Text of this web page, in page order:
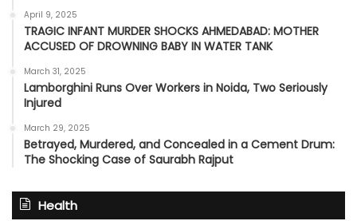
April 9, 2025
TRAGIC INFANT MURDER SHOCKS AHMEDABAD: MOTHER
ACCUSED OF DROWNING BABY IN WATER TANK
March 31, 2025
Lamborghini Runs Over Workers in Noida, Two Seriously
Injured
March 29, 2025
Betrayed, Murdered, and Concealed in a Cement Drum:
The Shocking Case of Saurabh Rajput
Health